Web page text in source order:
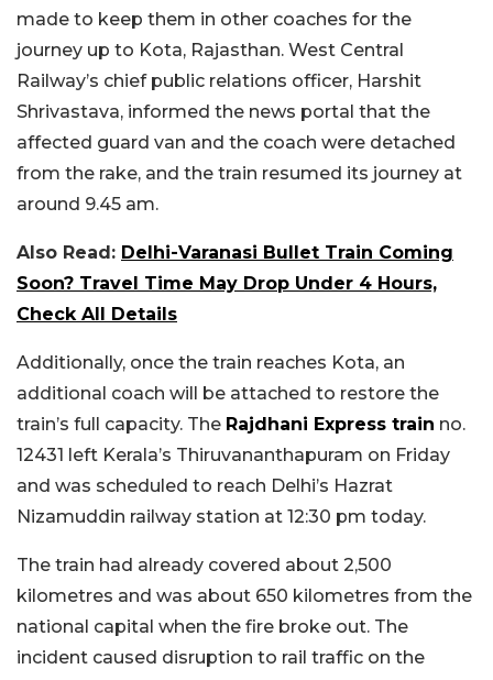
made to keep them in other coaches for the
journey up to Kota, Rajasthan. West Central
Railway’s chief public relations officer, Harshit
Shrivastava, informed the news portal that the
affected guard van and the coach were detached
from the rake, and the train resumed its journey at
around 9.45 am.
Also Read: Delhi-Varanasi Bullet Train Coming
Soon? Travel Time May Drop Under 4 Hours,
Check All Details
Additionally, once the train reaches Kota, an
additional coach will be attached to restore the
train’s full capacity. The Rajdhani Express train no.
12431 left Kerala’s Thiruvananthapuram on Friday
and was scheduled to reach Delhi’s Hazrat
Nizamuddin railway station at 12:30 pm today.
The train had already covered about 2,500
kilometres and was about 650 kilometres from the
national capital when the fire broke out. The
incident caused disruption to rail traffic on the